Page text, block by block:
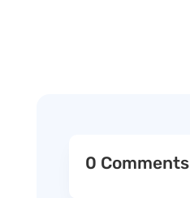
0 Comments